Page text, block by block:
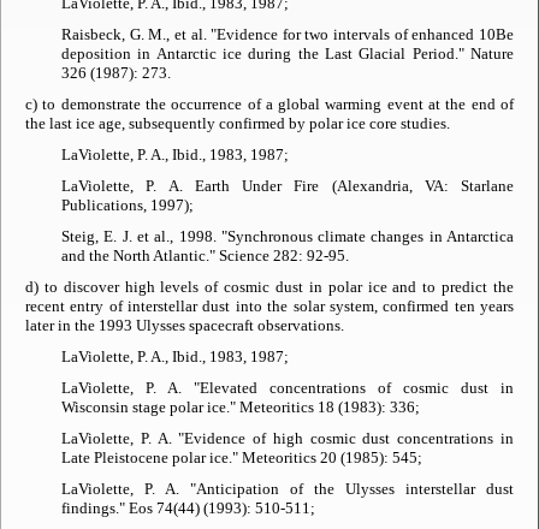
Raisbeck, G. M., et al. "Evidence for two intervals of enhanced 10Be
deposition in Antarctic ice during the Last Glacial Period." Nature
326 (1987): 273.
c) to demonstrate the occurrence of a global warming event at the end of
the last ice age, subsequently confirmed by polar ice core studies.
LaViolette, P. A., Ibid., 1983, 1987;
LaViolette, P. A. Earth Under Fire (Alexandria, VA: Starlane
Publications, 1997);
Steig, E. J. et al., 1998. "Synchronous climate changes in Antarctica
and the North Atlantic." Science 282: 92-95.
d) to discover high levels of cosmic dust in polar ice and to predict the
recent entry of interstellar dust into the solar system, confirmed ten years
later in the 1993 Ulysses spacecraft observations.
LaViolette, P. A., Ibid., 1983, 1987;
LaViolette, P. A. "Elevated concentrations of cosmic dust in
Wisconsin stage polar ice." Meteoritics 18 (1983): 336;
LaViolette, P. A. "Evidence of high cosmic dust concentrations in
Late Pleistocene polar ice." Meteoritics 20 (1985): 545;
LaViolette, P. A. "Anticipation of the Ulysses interstellar dust
findings." Eos 74(44) (1993): 510-511;